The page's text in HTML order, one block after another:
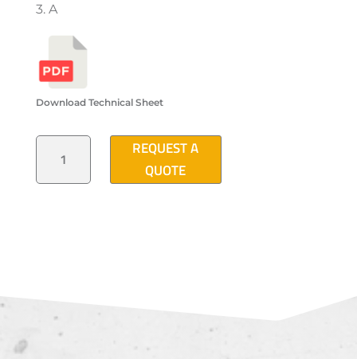
3. A
Download Technical Sheet
"T
TYPE
DISTRIBUTION
REQUEST A
QUOTE